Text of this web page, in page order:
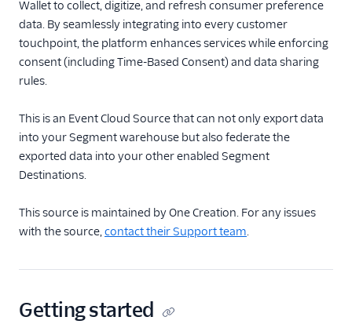
Enrichment
Alloy Flow
Foursquare Movement
Herow
LiveLike (Source)
Feature Flagging
Wallet to collect, digitize, and refresh consumer preference
data. By seamlessly integrating into every customer
touchpoint, the platform enhances services while enforcing
consent (including Time-Based Consent) and data sharing
rules.
This is an Event Cloud Source that can not only export data
into your Segment warehouse but also federate the
exported data into your other enabled Segment
Destinations.
This source is maintained by One Creation. For any issues
with the source,contact their Support team.
Getting started